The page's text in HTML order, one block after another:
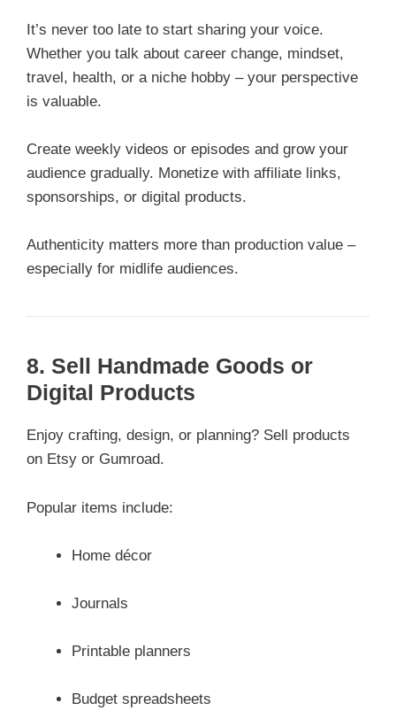
It’s never too late to start sharing your voice.
Whether you talk about career change, mindset,
travel, health, or a niche hobby – your perspective
is valuable.
Create weekly videos or episodes and grow your
audience gradually. Monetize with affiliate links,
sponsorships, or digital products.
Authenticity matters more than production value –
especially for midlife audiences.
8. Sell Handmade Goods or
Digital Products
Enjoy crafting, design, or planning? Sell products
on Etsy or Gumroad.
Popular items include:
Home décor
Journals
Printable planners
Budget spreadsheets